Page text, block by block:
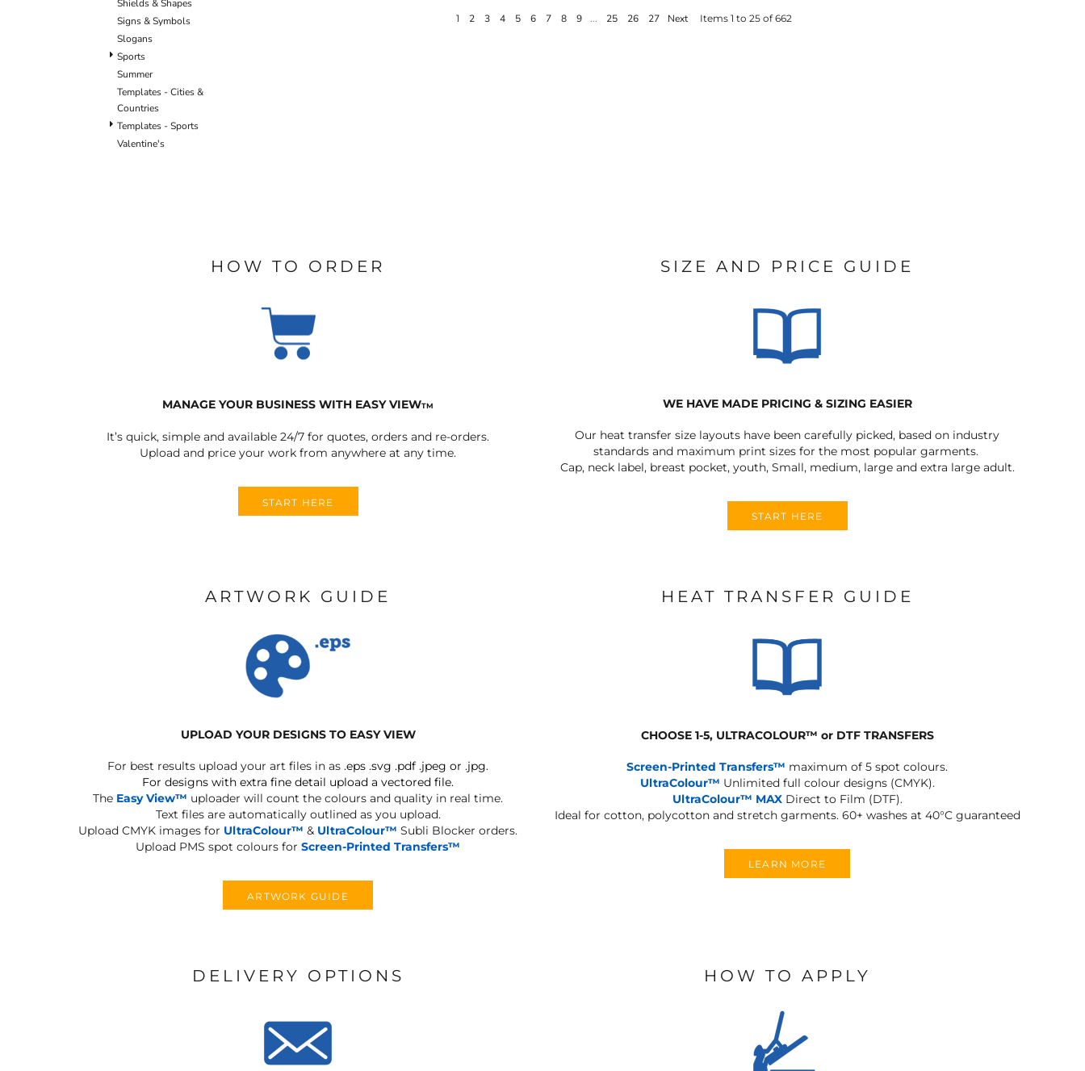
Shields & Shapes
Signs & Symbols
Slogans
Sports
Summer
Templates - Cities &
Countries
Templates - Sports
Valentine's
1 2 3 4 5 6 7 8 9 ... 25 26 27 Next Items 1 to 25 of 662
HOW TO ORDER
MANAGE YOUR BUSINESS WITH EASY VIEWTM
It’s quick, simple and available 24/7 for quotes, orders and re-orders.
Upload and price your work from anywhere at any time.
START HERE
SIZE AND PRICE GUIDE
WE HAVE MADE PRICING & SIZING EASIER
Our heat transfer size layouts have been carefully picked, based on industry
standards and maximum print sizes for the most popular garments.
Cap, neck label, breast pocket, youth, Small, medium, large and extra large adult.
START HERE
ARTWORK GUIDE
UPLOAD YOUR DESIGNS TO EASY VIEW
For best results upload your art files in as .eps .svg .pdf .jpeg or .jpg.
For designs with extra fine detail upload a vectored file.
The Easy View™ uploader will count the colours and quality in real time.
Text files are automatically outlined as you upload.
Upload CMYK images for UltraColour™ & UltraColour™ Subli Blocker orders.
Upload PMS spot colours for Screen-Printed Transfers™
ARTWORK GUIDE
HEAT TRANSFER GUIDE
CHOOSE 1-5, ULTRACOLOUR™ or DTF TRANSFERS
Screen-Printed Transfers™ maximum of 5 spot colours.
UltraColour™ Unlimited full colour designs (CMYK).
UltraColour™ MAXDirect to Film (DTF).
Ideal for cotton, polycotton and stretch garments. 60+ washes at 40°C guaranteed
LEARN MORE
DELIVERY OPTIONS HOW TO APPLY